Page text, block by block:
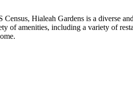
Hialeah Gardens is a diverse
of amenities, including a variety of